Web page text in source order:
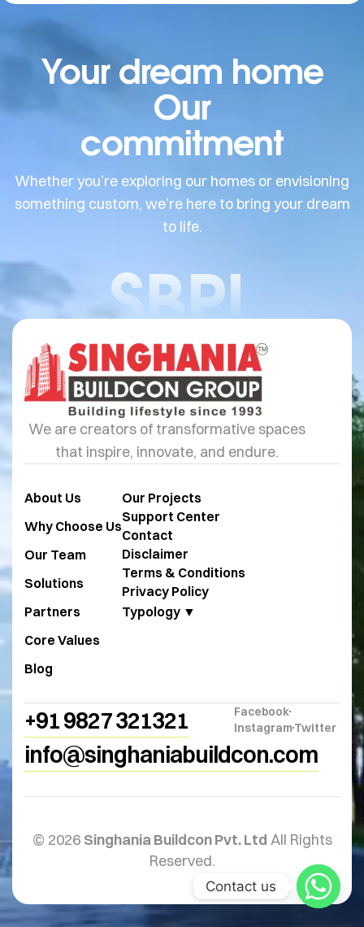
Your dream home
Our
commitment
Whether you’re exploring our homes or envisioning
something custom, we’re here to bring your dream
to life.
SBPL
We are creators of transformative spaces
that inspire, innovate, and endure.
About Us
Why Choose Us
Our Team
Solutions
Partners
Core Values
Blog
Our Projects
Support Center
Contact
Disclaimer
Terms & Conditions
Privacy Policy
Typology ▼
+91 9827 321321
info@singhaniabuildcon.com
Facebook
InstagramTwitter
© 2026 Singhania Buildcon Pvt. Ltd All Rights
Reserved.
Contact us